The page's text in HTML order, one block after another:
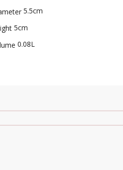
5.5cm
5cm
0.08L